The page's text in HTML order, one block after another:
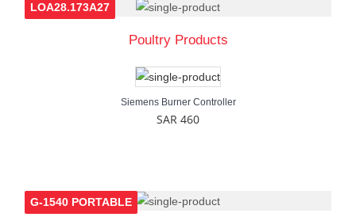
Poultry Products
LOA28.173A27
Siemens Burner Controller
SAR 460
G-1540 PORTABLE